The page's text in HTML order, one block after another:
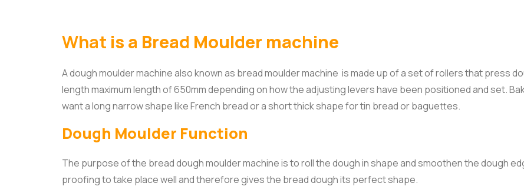
What is a Bread Moulder machine
A dough moulder machine also known as bread moulder machine is made up of a set of rollers that press
length maximum length of 650mm depending on how the adjusting levers have been positioned and set.
want a long narrow shape like French bread or a short thick shape for tin bread or baguettes.
Dough Moulder Function
The purpose of the bread dough moulder machine is to roll the dough in shape and smoothen the dough
proofing to take place well and therefore gives the bread dough its perfect shape.